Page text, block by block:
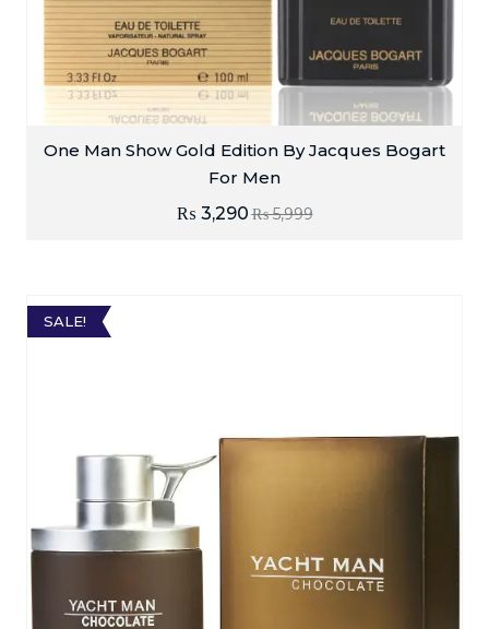
One Man Show Gold Edition By Jacques Bogart
For Men
₨5,999
₨ 3,290
SALE!